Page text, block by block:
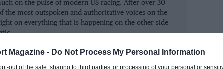
Magazine - Do Not Process My Personal Information
out of the sale, sharing to third parties, or processing of your personal or
on the pulse of modern US racing. After over 30
the most outspoken and authoritative voices on the
on everything that is happening on the other side